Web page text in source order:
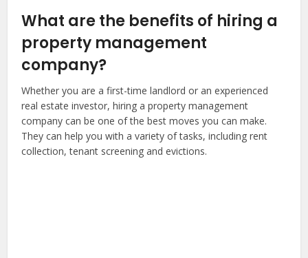
What are the benefits of hiring a
property management
company?
Whether you are a first-time landlord or an experienced
real estate investor, hiring a property management
company can be one of the best moves you can make.
They can help you with a variety of tasks, including rent
collection, tenant screening and evictions.